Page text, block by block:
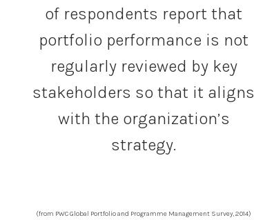
of respondents report that
portfolio performance is not
regularly reviewed by key
stakeholders so that it aligns
with the organization’s
strategy.
(from PWC Global Portfolio and Programme Management Survey, 2014)